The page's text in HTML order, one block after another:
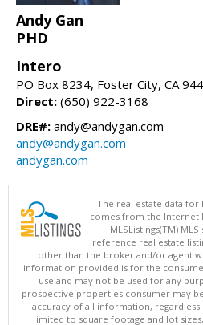
Andy Gan
PHD
Intero
PO Box 8234, Foster City, CA
Direct: (650) 922-3168
DRE#: andy@andygan.com
andy@andygan.com
andygan.com
The real estate data for
comes from the Internet
MLSListings(TM)
reference real estate
other than the broker and/or agent
information provided is for the
use and may not be used for any
prospective properties consumer may
accuracy of all information,
limited to square footage and lot